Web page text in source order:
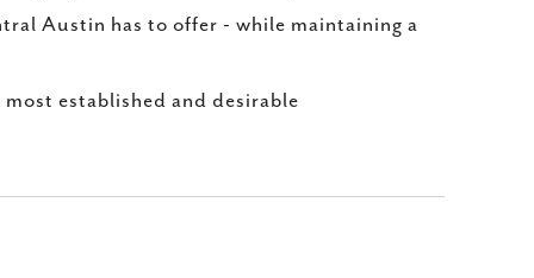
Austin has to offer - while maintaining a
established and desirable